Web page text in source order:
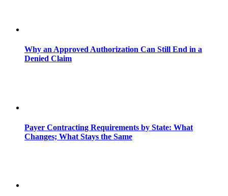
Why an Approved Authorization Can Still End in a
Denied Claim
Payer Contracting Requirements by State: What
Changes; What Stays the Same